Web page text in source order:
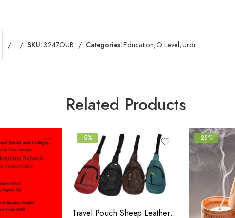
SKU:3247OUB Categories:Education,O Level,Urdu
Related Products
-5%
Travel Pouch Sheep Leather Bag
-25%